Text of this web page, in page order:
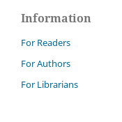
Information
For Readers
For Authors
For Librarians